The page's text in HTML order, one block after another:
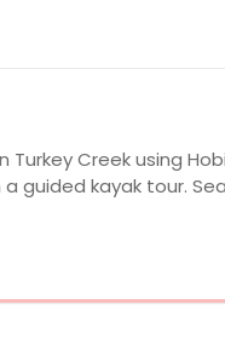
Creek using
guided kayak tour.